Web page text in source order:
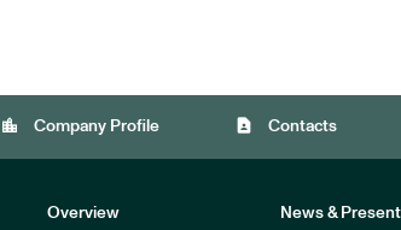
location_city Company Profile contact_page Contacts
Overview News &